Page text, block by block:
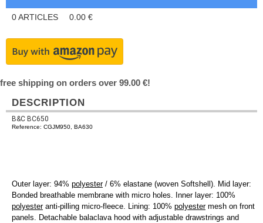
0ARTICLES 0.00 €
free shipping on orders over 99.00 €!
DESCRIPTION
B&C BC650
Reference: CGJM950, BA630
Outer layer: 94% polyester/ 6% elastane (woven Softshell). Mid layer:
Bonded breathable membrane with micro holes. Inner layer: 100%
polyesteranti-pilling micro-fleece. Lining: 100% polyestermesh on front
panels. Detachable balaclava hood with adjustable drawstrings and